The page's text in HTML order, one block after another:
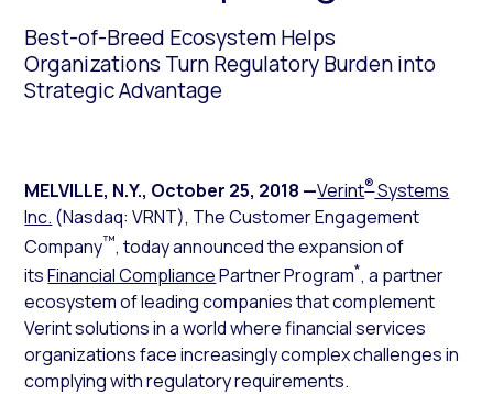
Best-of-Breed Ecosystem Helps
Organizations Turn Regulatory Burden into
Strategic Advantage
MELVILLE, N.Y., October 25, 2018 —Verint®Systems
Inc. (Nasdaq: VRNT), The Customer Engagement
Company™, today announced the expansion of
itsFinancial CompliancePartner Program*, a partner
ecosystem of leading companies that complement
Verint solutions in a world where financial services
organizations face increasingly complex challenges in
complying with regulatory requirements.